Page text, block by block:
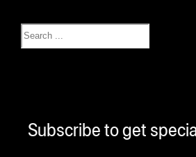
Search
Subscribe to get